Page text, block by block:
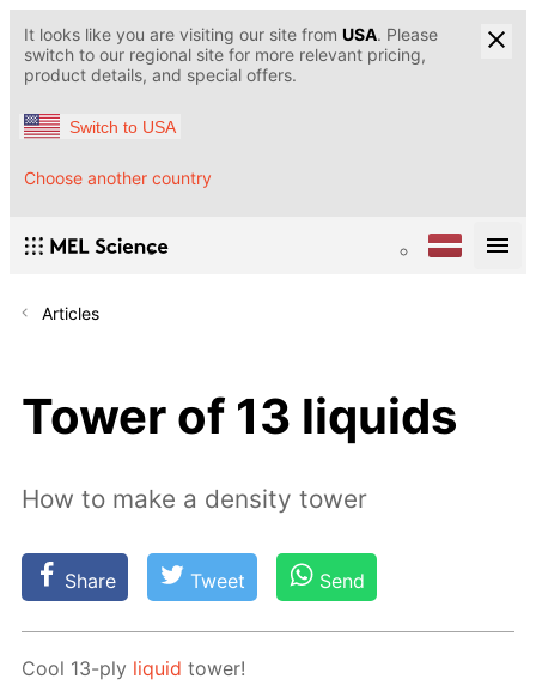
It looks like you are visiting our site from USA. Please
switch to our regional site for more relevant pricing,
product details, and special offers.
Switch to USA
Choose another country
Articles
Tower of 13 liquids
How to make a density tower
Share Tweet Send
Cool 13-ply liq­uid tow­er!